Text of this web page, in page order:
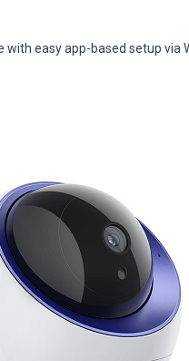
with easy app-based setup via